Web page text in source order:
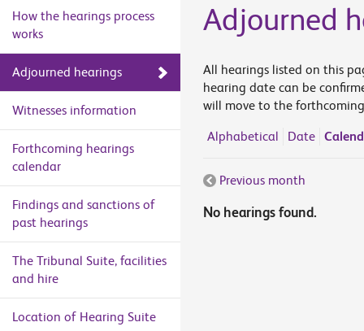
How the hearings process
works
Adjourned hearings
Witnesses information
Forthcoming hearings
calendar
Findings and sanctions of
past hearings
The Tribunal Suite, facilities
and hire
Location of Hearing Suite
Adjourned
All hearings listed on this
hearing date can be
will move to the
Alphabetical
Date
Previous month
No hearings found.